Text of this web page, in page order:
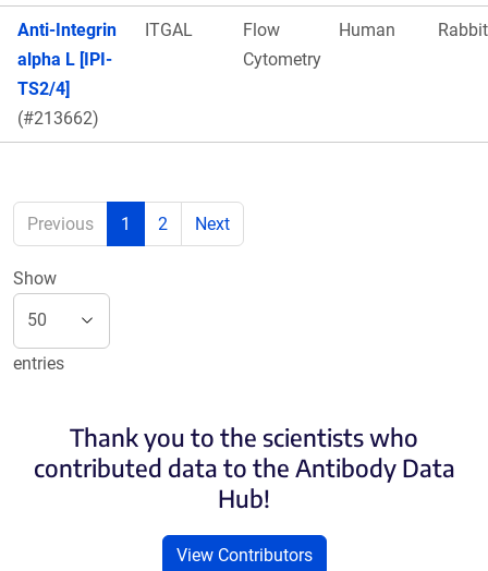
Anti-Integrin
alpha L [IPI-
TS2/4]
(#213662)
ITGAL
Flow
Cytometry
Human Rabbit
Previous 1 2 Next
Show
entries
Thank you to the scientists who
contributed data to the Antibody Data
Hub!
View Contributors